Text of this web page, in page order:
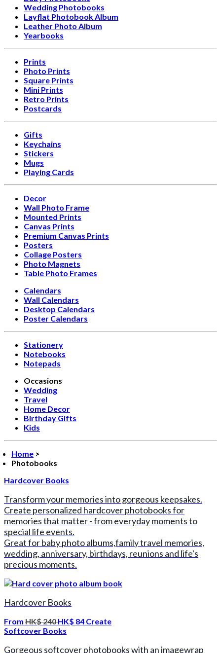
Wedding Photobooks
Layflat Photobook Album
Leather Photo Album
Yearbooks
Prints
Photo Prints
Square Prints
Mini Prints
Retro Prints
Postcards
Gifts
Keychains
Stickers
Mugs
Playing Cards
Decor
Wall Photo Frame
Mounted Prints
Canvas Prints
Premium Canvas Prints
Posters
Collage Posters
Photo Magnets
Table Photo Frames
Calendars
Wall Calendars
Desktop Calendars
Poster Calendars
Stationery
Notebooks
Notepads
Occasions
Wedding
Travel
Home Decor
Birthday Gifts
Kids
Home >
Photobooks
Hardcover Books
Transform your memories into gorgeous keepsakes.
Create personalized hardcover photobooks for
memories that matter - from everyday moments to
special life events.
Great for baby photo albums,family travel memories,
wedding, anniversary, birthdays, reunions and life's
precious moments.
Hardcover Books
From HK$ 240 HK$ 84 Create
Softcover Books
Gorgeous softcover photobooks with an imagewrap